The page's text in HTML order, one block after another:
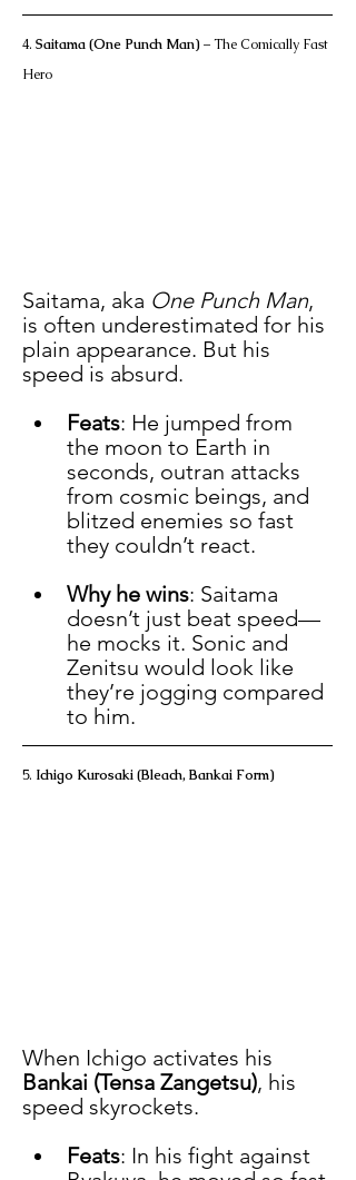
4. Saitama (One Punch Man) – The Comically Fast
Hero
Saitama, aka One Punch Man,
is often underestimated for his
plain appearance. But his
speed is absurd.
Feats: He jumped from
the moon to Earth in
seconds, outran attacks
from cosmic beings, and
blitzed enemies so fast
they couldn’t react.
Why he wins: Saitama
doesn’t just beat speed—
he mocks it. Sonic and
Zenitsu would look like
they’re jogging compared
to him.
5. Ichigo Kurosaki (Bleach, Bankai Form)
When Ichigo activates his
Bankai (Tensa Zangetsu), his
speed skyrockets.
Feats: In his fight against